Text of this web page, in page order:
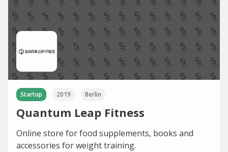
Startup 2019 Berlin
Quantum Leap Fitness
Online store for food supplements, books and
accessories for weight training.